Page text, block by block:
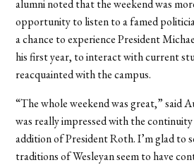
alumni noted that the weekend was
opportunity to listen to a famed
a chance to experience President
his first year, to interact with current
reacquainted with the campus.
“The whole weekend was great,” said
was really impressed with the
addition of President Roth. I’m glad to
traditions of Wesleyan seem to have